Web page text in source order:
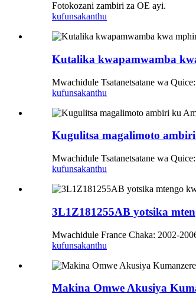
Fotokozani zambiri za OE ayi.
kufunsakanthu
Kutalika kwapamwamba
Mwachidule Tsatanetsatane wa
kufunsakanthu
Kugulitsa magalimoto
Mwachidule Tsatanetsatane wa
kufunsakanthu
3L1Z181255AB yotsika
Mwachidule France Chaka: 2002-
kufunsakanthu
Makina Omwe Akusiya